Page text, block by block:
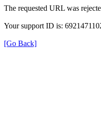
The requested URL was
Your support ID is:
[Go Back]